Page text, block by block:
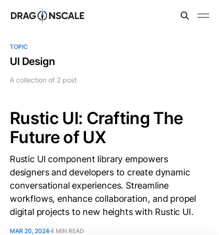
TOPIC
UI Design
A collection of 2 post
Rustic UI: Crafting The
Future of UX
Rustic UI component library empowers
designers and developers to create dynamic
conversational experiences. Streamline
workflows, enhance collaboration, and propel
digital projects to new heights with Rustic UI.
MAR 20, 20244 MIN READ